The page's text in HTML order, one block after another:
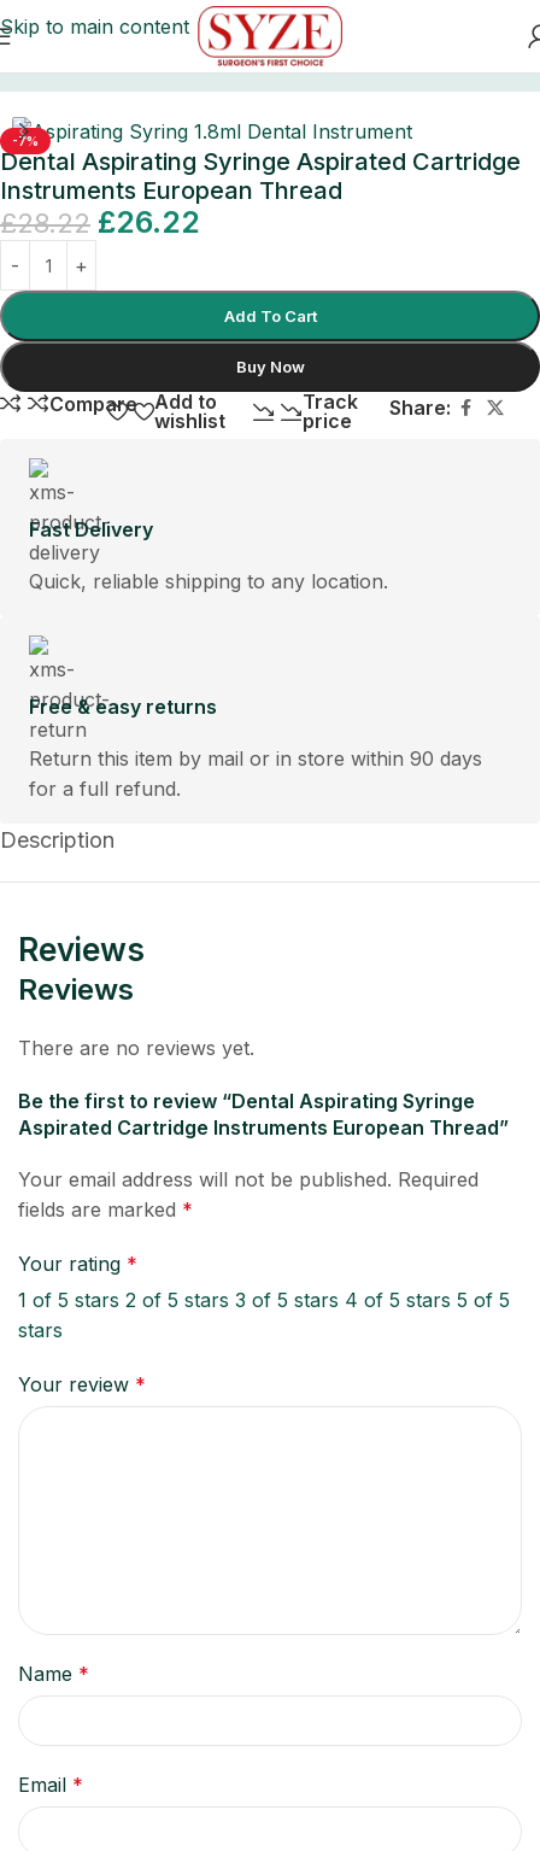
Skip to main content
Surgical Instruments/ Ear Syringes
-7%
Dental Aspirating Syringe Aspirated Cartridge
Instruments European Thread
£28.22 £26.22
Add To Cart
Buy Now
Compare
Add to
wishlist
Track
price
Share:
Fast Delivery
Quick, reliable shipping to any location.
Free & easy returns
Return this item by mail or in store within 90 days
for a full refund.
Description
Reviews
Reviews
There are no reviews yet.
Be the first to review “Dental Aspirating Syringe
Aspirated Cartridge Instruments European Thread”
Your email address will not be published. Required
fields are marked *
Your rating *
1 of 5 stars 2 of 5 stars 3 of 5 stars 4 of 5 stars 5 of 5
stars
Your review *
Name *
Email *